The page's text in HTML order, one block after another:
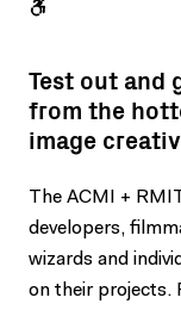
Test out and
from the
image
The ACMI +
developers,
wizards and
on their projects.